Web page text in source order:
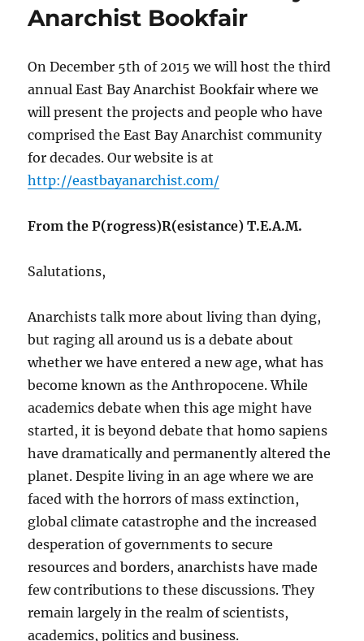
Anarchist Bookfair
On December 5th of 2015 we will host the third
annual East Bay Anarchist Bookfair where we
will present the projects and people who have
comprised the East Bay Anarchist community
for decades. Our website is at
http://eastbayanarchist.com/
From the P(rogress)R(esistance) T.E.A.M.
Salutations,
Anarchists talk more about living than dying,
but raging all around us is a debate about
whether we have entered a new age, what has
become known as the Anthropocene. While
academics debate when this age might have
started, it is beyond debate that homo sapiens
have dramatically and permanently altered the
planet. Despite living in an age where we are
faced with the horrors of mass extinction,
global climate catastrophe and the increased
desperation of governments to secure
resources and borders, anarchists have made
few contributions to these discussions. They
remain largely in the realm of scientists,
academics, politics and business.